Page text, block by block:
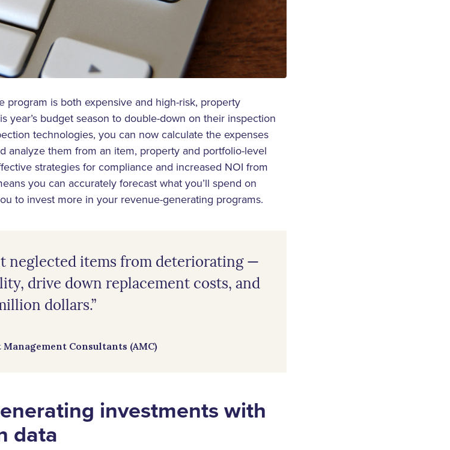
program is both expensive and high-risk, property
year’s budget season to double-down on their inspection
technologies, you can now calculate the expenses
analyze them from an item, property and portfolio-level
strategies for compliance and increased NOI from
you can accurately forecast what you’ll spend on
to invest more in your revenue-generating programs.
neglected items from deteriorating —
drive down replacement costs, and
dollars.”
Consultants (AMC)
investments with
data